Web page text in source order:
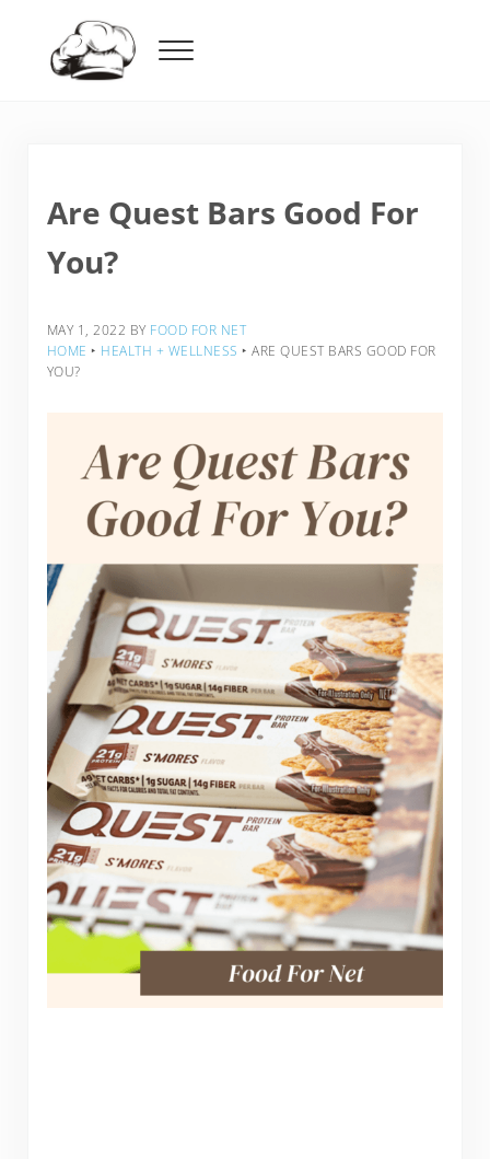
Menu
Are Quest Bars Good For
You?
MAY 1, 2022 BY FOOD FOR NET
HOME ‣ HEALTH + WELLNESS ‣ ARE QUEST BARS GOOD FOR
YOU?